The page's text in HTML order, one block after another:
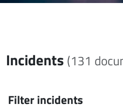
Incidents (131
Filter incidents